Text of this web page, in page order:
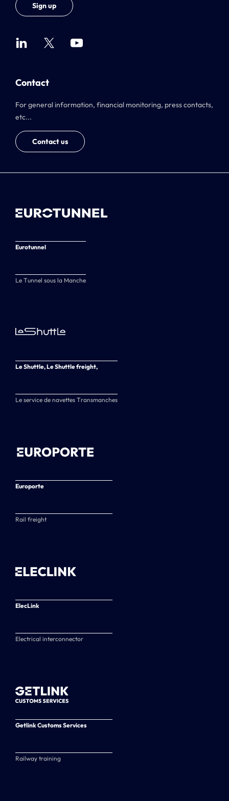
Sign up
Contact
For general information, financial monitoring, press contacts,
etc...
Contact us
Eurotunnel
Le Tunnel sous la Manche
Le Shuttle, Le Shuttle freight,
Le service de navettes Transmanches
Europorte
Rail freight
ElecLink
Electrical interconnector
Getlink Customs Services
Railway training